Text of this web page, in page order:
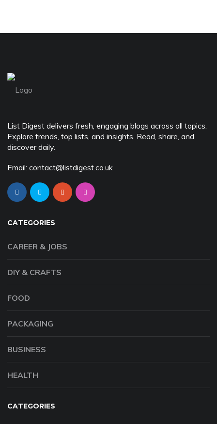
List Digest delivers fresh, engaging blogs across all topics.
Explore trends, top lists, and insights. Read, share, and
discover daily.
Email: contact@listdigest.co.uk
CATEGORIES
CAREER & JOBS
DIY & CRAFTS
FOOD
PACKAGING
BUSINESS
HEALTH
CATEGORIES